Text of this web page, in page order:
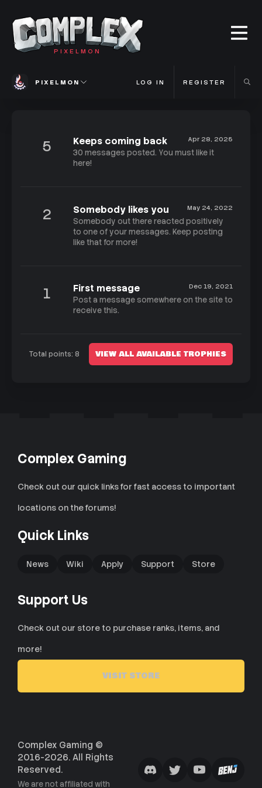
PIXELMON
PIXELMON LOG IN REGISTER
5 Apr 28, 2025
Keeps coming back
30 messages posted. You must like it
here!
2 May 24, 2022
Somebody likes you
Somebody out there reacted positively
to one of your messages. Keep posting
like that for more!
1 Dec 19, 2021
First message
Post a message somewhere on the site to
receive this.
Total points: 8 VIEW ALL AVAILABLE TROPHIES
Complex Gaming
Check out our quick links for fast access to important
locations on the forums!
Quick Links
News Wiki Apply Support Store
Support Us
Check out our store to purchase ranks, items, and
more!
VISIT STORE
Complex Gaming ©
2016-2026. All Rights
Reserved.
We are not affiliated with